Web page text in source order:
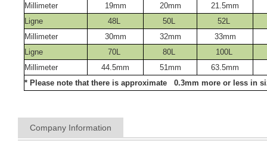
Millimeter
19mm 20mm
21.5mm
Ligne
48L 50L
52L
Millimeter
30mm 32mm
33mm
Ligne
70L 80L
100L
Millimeter
44.5mm 51mm
63.5mm
* Please note that there is approximate 0.3mm more or less in
Company Information